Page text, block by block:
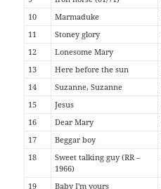
10
Marmaduke
11
Stoney glory
12
Lonesome Mary
13
Here before the sun
14
Suzanne, Suzanne
15
Jesus
16
Dear Mary
17
Beggar boy
18
Sweet talking guy (RR –
1966)
19 Baby I'm yours